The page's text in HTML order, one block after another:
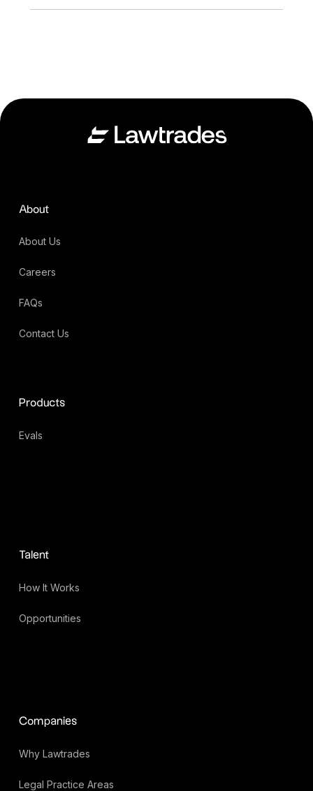
About
About Us
Careers
FAQs
Contact Us
Products
Evals
Talent
How It Works
Opportunities
Companies
Why Lawtrades
Legal Practice Areas